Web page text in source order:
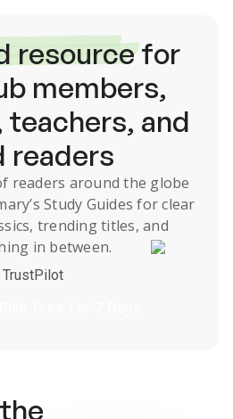
resourcefor
members,
and
readers
readers around the globe
Study Guides for clear
trending titles, and
in between.
TrustPilot